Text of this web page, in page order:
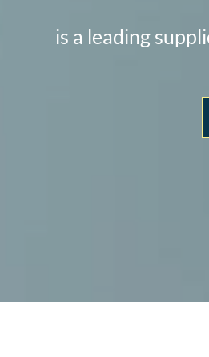
is a leading